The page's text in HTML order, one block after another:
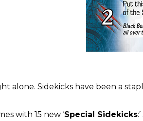
alone. Sidekicks have been a
with 15 new ‘Special Sidekicks